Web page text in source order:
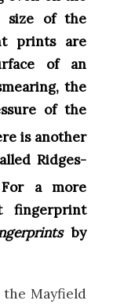
size of the
prints are
of an
the
of the
is another
Ridges-
a more
fingerprint
by
Mayfield